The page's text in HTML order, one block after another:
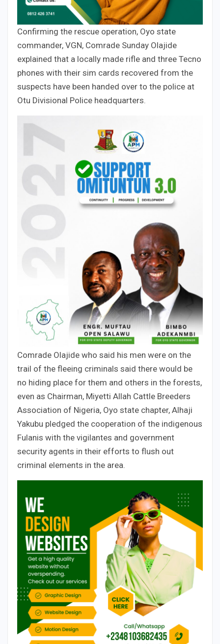
Confirming the rescue operation, Oyo state
commander, VGN, Comrade Sunday Olajide
explained that a locally made rifle and three Tecno
phones with their sim cards recovered from the
suspects have been handed over to the police at
Otu Divisional Police headquarters.
Comrade Olajide who said his men were on the
trail of the fleeing criminals said there would be
no hiding place for them and others in the forests,
even as Chairman, Miyetti Allah Cattle Breeders
Association of Nigeria, Oyo state chapter, Alhaji
Yakubu pledged the cooperation of the indigenous
Fulanis with the vigilantes and government
security agents in their efforts to flush out
criminal elements in the area.